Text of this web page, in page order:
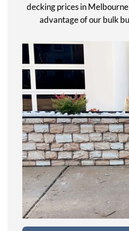
decking prices in
advantage of our bulk